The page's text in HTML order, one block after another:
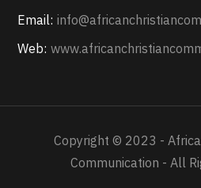
Email:
Web:
Copyright © 2023 -
Communication - All